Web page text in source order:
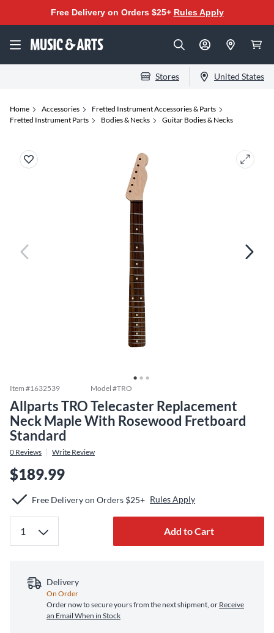
Free Delivery on Orders $25+ Rules Apply
Stores United States
Home Accessories
Fretted Instrument Accessories & Parts
Fretted Instrument Parts
Bodies & Necks Guitar Bodies & Necks
Item #1632539 Model #TRO
Allparts TRO Telecaster Replacement
Neck Maple With Rosewood Fretboard
Standard
0 Reviews Write Review
$189.99
Free Delivery on Orders $25+ Rules Apply
Add to Cart
Delivery
On Order
Order now to secure yours from the next shipment, or Receive
an Email When in Stock